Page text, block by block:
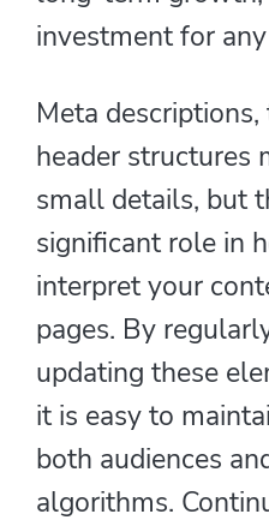
investment for
Meta
header structures
small details, but
significant role in
interpret your
pages. By
updating these
it is easy to
both audiences
algorithms.